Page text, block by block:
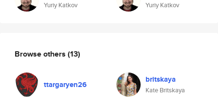
Yuriy Katkov Yuriy Katkov
Browse others (13)
ttargaryen26 britskaya
Kate Britskaya